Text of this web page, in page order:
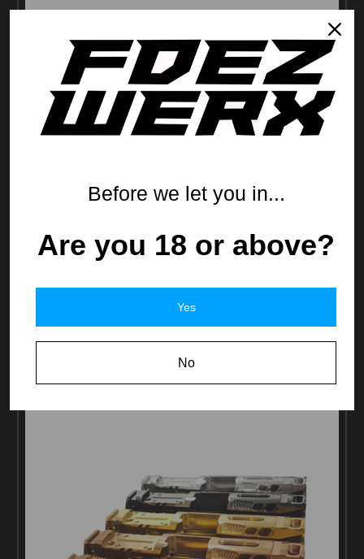
$439.99
Before we let you in...
Are you 18 or above?
Yes
No